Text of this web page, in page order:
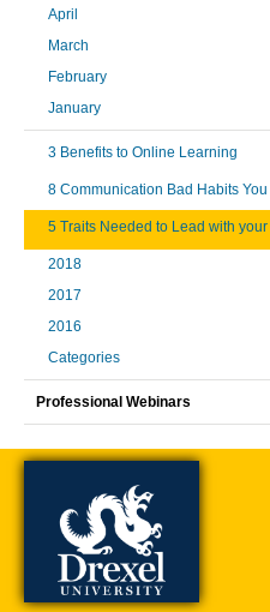
April
March
February
January
3 Benefits to Online Learning
8 Communication Bad Habits
5 Traits Needed to Lead with
2018
2017
2016
Categories
Professional Webinars